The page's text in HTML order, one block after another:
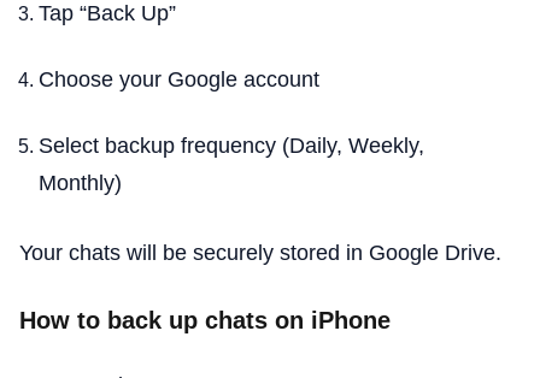
Tap “Back Up”
Choose your Google account
Select backup frequency (Daily, Weekly,
Monthly)
Your chats will be securely stored in Google Drive.
How to back up chats on iPhone